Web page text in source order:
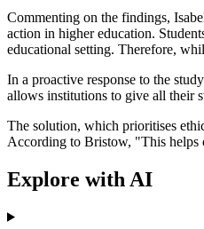
Commenting on the findings,
action in higher education.
educational setting. Therefore,
In a proactive response to the
allows institutions to give all their
The solution, which prioritises
According to Bristow, "This helps
Explore with AI